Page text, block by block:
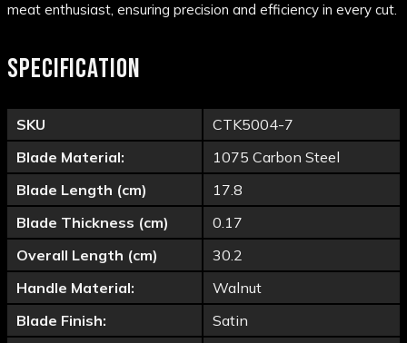
meat enthusiast, ensuring precision and efficiency in every cut.
SPECIFICATION
SKU
CTK5004-7
Blade Material:
1075 Carbon Steel
Blade Length (cm)
17.8
Blade Thickness (cm)
0.17
Overall Length (cm)
30.2
Handle Material:
Walnut
Blade Finish:
Satin